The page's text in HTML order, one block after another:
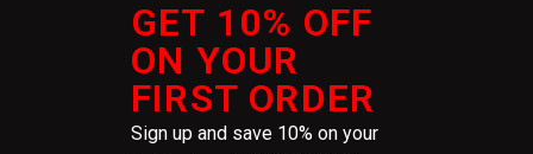
GET 10% OFF
ON YOUR
FIRST ORDER
Sign up and save 10% on your